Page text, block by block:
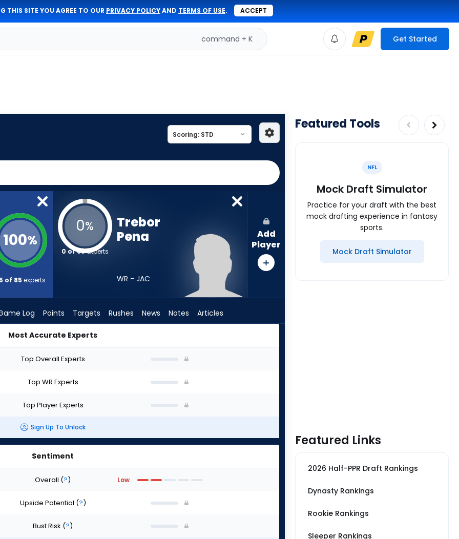
THIS SITE YOU AGREE TO OUR PRIVACY POLICYAND TERMS OF USE. ACCEPT
command + K Get Started
100%
of 85 experts
0%
0 of 85experts
Trebor
Pena
WR - JAC
Add
Player
Log Points Targets Rushes News Notes Articles
Most Accurate Experts
Top Overall Experts
Top WR Experts
Top Player Experts
Sign Up To Unlock
Sentiment
Overall (?) Low
Upside Potential (?)
Bust Risk (?)
Featured Tools
NFL
Mock Draft Simulator
Practice for your draft with the best
mock drafting experience in fantasy
sports.
Mock Draft Simulator
Featured Links
2026 Half-PPR Draft Rankings
Dynasty Rankings
Rookie Rankings
Sleeper Rankings